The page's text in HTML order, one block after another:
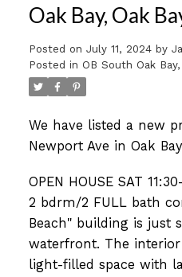
Oak Bay, Oak
Posted on July 11, 2024 by
Posted in OB South Oak
We have listed a new
Newport Ave in Oak
OPEN HOUSE SAT
2 bdrm/2 FULL bath
Beach" building is just
waterfront. The interior
light-filled space with